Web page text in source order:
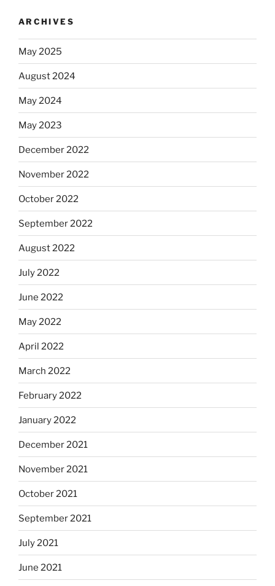
ARCHIVES
May 2025
August 2024
May 2024
May 2023
December 2022
November 2022
October 2022
September 2022
August 2022
July 2022
June 2022
May 2022
April 2022
March 2022
February 2022
January 2022
December 2021
November 2021
October 2021
September 2021
July 2021
June 2021